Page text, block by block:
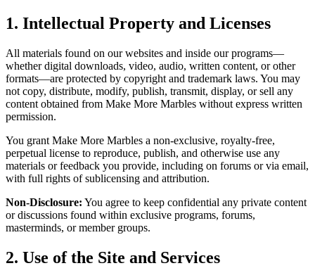
1. Intellectual Property and Licenses
All materials found on our websites and inside our programs—
whether digital downloads, video, audio, written content, or other
formats—are protected by copyright and trademark laws. You may
not copy, distribute, modify, publish, transmit, display, or sell any
content obtained from Make More Marbles without express written
permission.
You grant Make More Marbles a non-exclusive, royalty-free,
perpetual license to reproduce, publish, and otherwise use any
materials or feedback you provide, including on forums or via email,
with full rights of sublicensing and attribution.
Non-Disclosure: You agree to keep confidential any private content
or discussions found within exclusive programs, forums,
masterminds, or member groups.
2. Use of the Site and Services